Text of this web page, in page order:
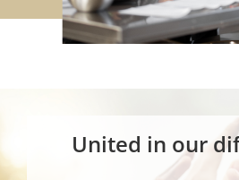
United in our